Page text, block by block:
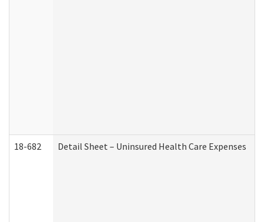
18-682 Detail Sheet – Uninsured Health Care Expenses